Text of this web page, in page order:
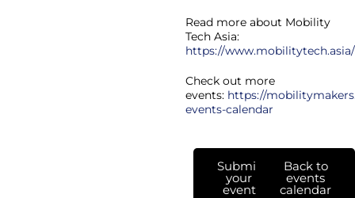
Read more about Mobility
Tech Asia:
https://www.mobilitytech.asia/
Check out more
events: https://
events-calendar
Submit
your
event
Back to
events
calendar